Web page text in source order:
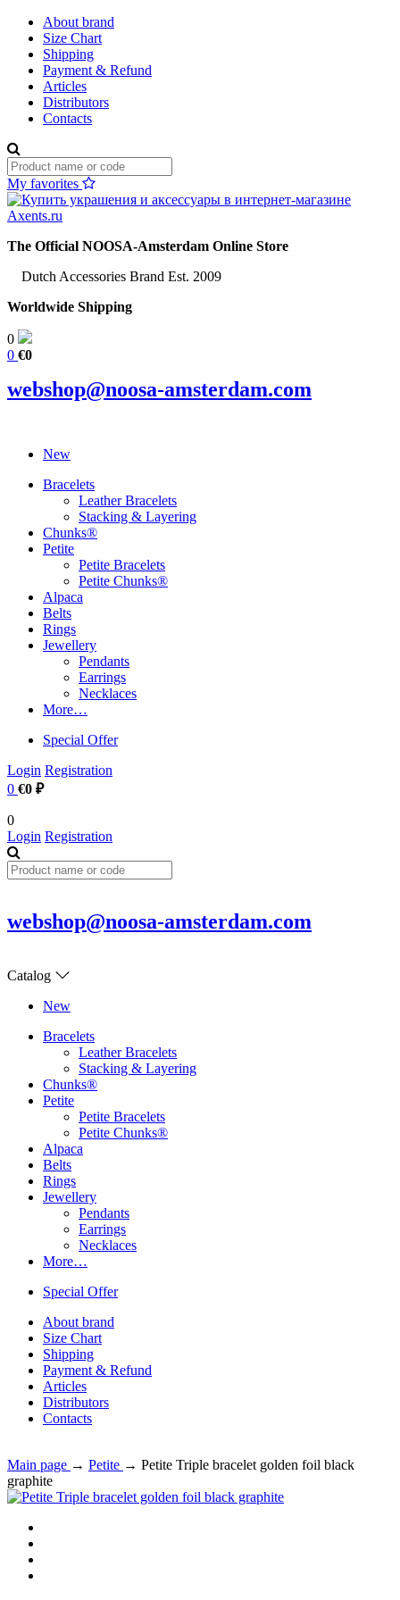
About brand
Size Chart
Shipping
Payment & Refund
Articles
Distributors
Contacts
My favorites
The Official NOOSA-Amsterdam Online Store
Dutch Accessories Brand Est. 2009
Worldwide Shipping
0
0 €0
webshop@noosa-amsterdam.com
New
Bracelets
Leather Bracelets
Stacking & Layering
Chunks®
Petite
Petite Bracelets
Petite Chunks®
Alpaca
Belts
Rings
Jewellery
Pendants
Earrings
Necklaces
More…
Special Offer
Login Registration
0 €0 ₽
0
Login Registration
webshop@noosa-amsterdam.com
Catalog
New
Bracelets
Leather Bracelets
Stacking & Layering
Chunks®
Petite
Petite Bracelets
Petite Chunks®
Alpaca
Belts
Rings
Jewellery
Pendants
Earrings
Necklaces
More…
Special Offer
About brand
Size Chart
Shipping
Payment & Refund
Articles
Distributors
Contacts
Main page → Petite → Petite Triple bracelet golden foil black
graphite